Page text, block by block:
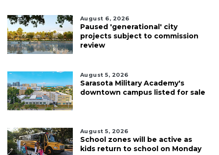
August 6, 2026
Paused 'generational' city
projects subject to commission
review
August 5, 2026
Sarasota Military Academy's
downtown campus listed for sale
August 5, 2026
School zones will be active as
kids return to school on Monday